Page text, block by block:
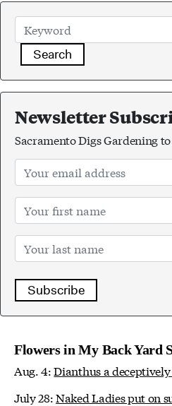
Search
Newsletter
Sacramento Digs Gardening
Subscribe
Flowers in My Back Yard
Aug. 4:Dianthus a
July 28:Naked Ladies put on